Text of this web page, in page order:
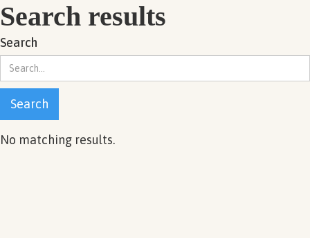
Search results
Search
No matching results.